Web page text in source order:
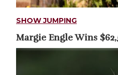
SHOW JUMPING
Margie Engle Wins